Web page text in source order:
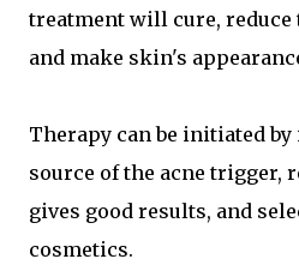
treatment will cure,
and make skin's
Therapy can be initiated
source of the acne trigger,
gives good results, and
cosmetics.